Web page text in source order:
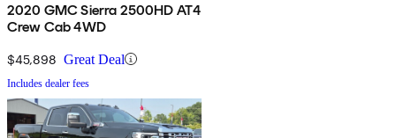
2020 GMC Sierra 2500HD AT4
Crew Cab 4WD
$45,898 Great Deal
Includes dealer fees